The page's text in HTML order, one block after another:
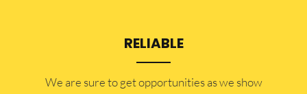
RELIABLE
​​We are sure to get opportunities as we show